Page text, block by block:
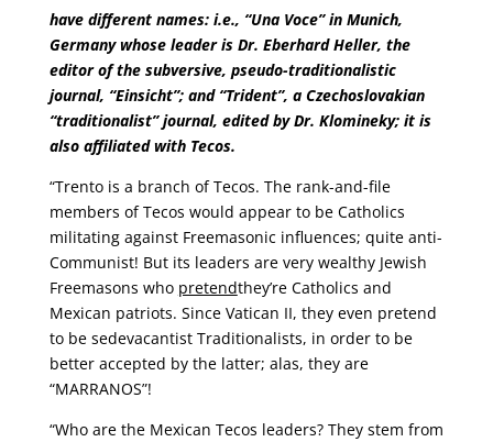
have different names: i.e., “Una Voce” in Munich,
Germany whose leader is Dr. Eberhard Heller, the
editor of the subversive, pseudo-traditionalistic
journal, “Einsicht”; and “Trident”, a Czechoslovakian
“traditionalist” journal, edited by Dr. Klomineky; it is
also affiliated with Tecos.
“Trento is a branch of Tecos. The rank-and-file
members of Tecos would appear to be Catholics
militating against Freemasonic influences; quite anti-
Communist! But its leaders are very wealthy Jewish
Freemasons who pretendthey’re Catholics and
Mexican patriots. Since Vatican II, they even pretend
to be sedevacantist Traditionalists, in order to be
better accepted by the latter; alas, they are
“MARRANOS”!
“Who are the Mexican Tecos leaders? They stem from